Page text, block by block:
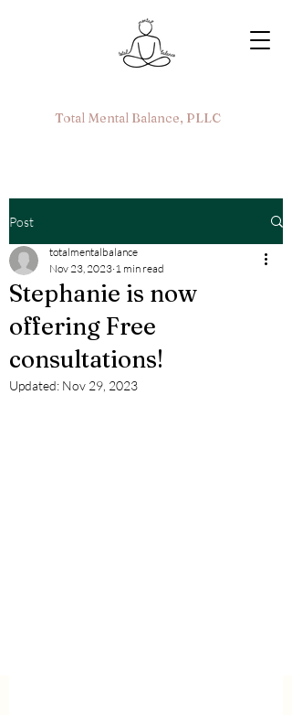
Total Mental Balance, PLLC
Post
Stephanie is now
offering Free
consultations!
totalmentalbalance
Nov 23, 2023 1 min read
Updated: Nov 29, 2023